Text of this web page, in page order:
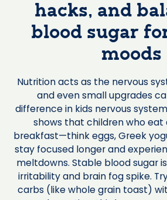
hacks, and
blood sugar
moods
Nutrition acts as the nervous
and even small upgrades
difference in kids nervous
shows that children who
breakfast—think eggs, Greek
stay focused longer and
meltdowns. Stable blood sugar
irritability and brain fog spike.
carbs (like whole grain toast)